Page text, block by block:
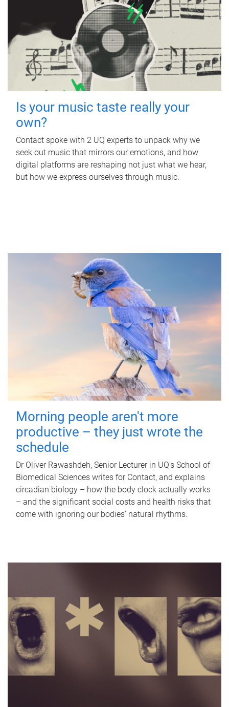
Is your music taste really your
own?
Contact spoke with 2 UQ experts to unpack why we
seek out music that mirrors our emotions, and how
digital platforms are reshaping not just what we hear,
but how we express ourselves through music.
Morning people aren't more
productive – they just wrote the
schedule
Dr Oliver Rawashdeh, Senior Lecturer in UQ's School of
Biomedical Sciences writes for Contact, and explains
circadian biology – how the body clock actually works
– and the significant social costs and health risks that
come with ignoring our bodies' natural rhythms.